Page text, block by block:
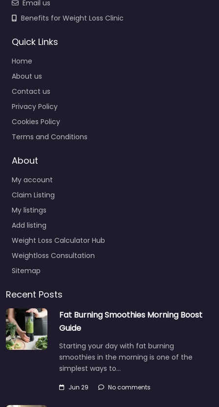
Email us
Benefits for Weight Loss Clinic
Quick Links
Home
About us
Contact us
Privacy Policy
Cookies Policy
Terms and Conditions
About
My account
Claim Listing
My listings
Add listing
Weight Loss Calculator Hub
Weightloss Consultation
Sitemap
Recent Posts
Fat Burning Smoothies Morning Boost
Guide
Starting your day with fat burning
smoothies in the morning is one of the
simplest ways to…
Jun 29 No comments